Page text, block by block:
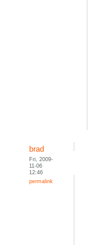
brad
Fri, 2009-
11-06
12:46
permalink